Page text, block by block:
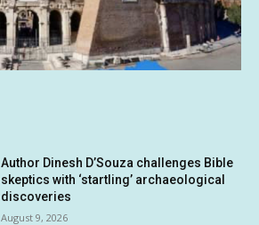
Author Dinesh D’Souza challenges Bible
skeptics with ‘startling’ archaeological
discoveries
August 9, 2026